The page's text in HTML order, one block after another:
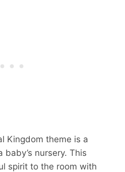
Kingdom theme is a
nursery. This
spirit to the room with